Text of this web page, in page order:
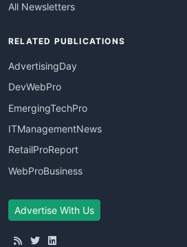
All Newsletters
RELATED PUBLICATIONS
AdvertisingDay
DevWebPro
EmergingTechPro
ITManagementNews
RetailProReport
WebProBusiness
Advertise With Us